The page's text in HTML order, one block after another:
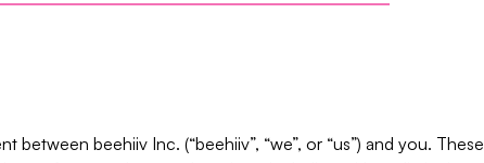
beehiiv Inc. (“beehiiv”, “we”, or “us”) and you. These